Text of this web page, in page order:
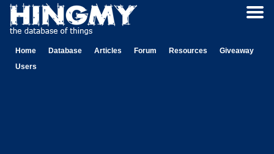
Home Database Articles Forum Resources
Giveaway
Users